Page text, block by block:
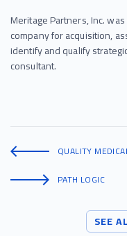
Meritage Partners, Inc.
company for acquisition,
identify and qualify
consultant.
QUALITY
PATH LOGIC
SEE